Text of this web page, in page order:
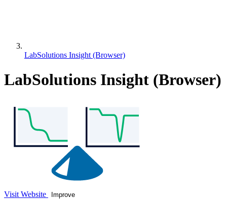
LabSolutions Insight (Browser)
LabSolutions Insight (Browser)
Visit Website Improve